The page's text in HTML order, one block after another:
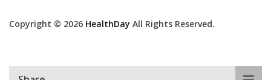
Copyright © 2026 HealthDay All Rights Reserved.